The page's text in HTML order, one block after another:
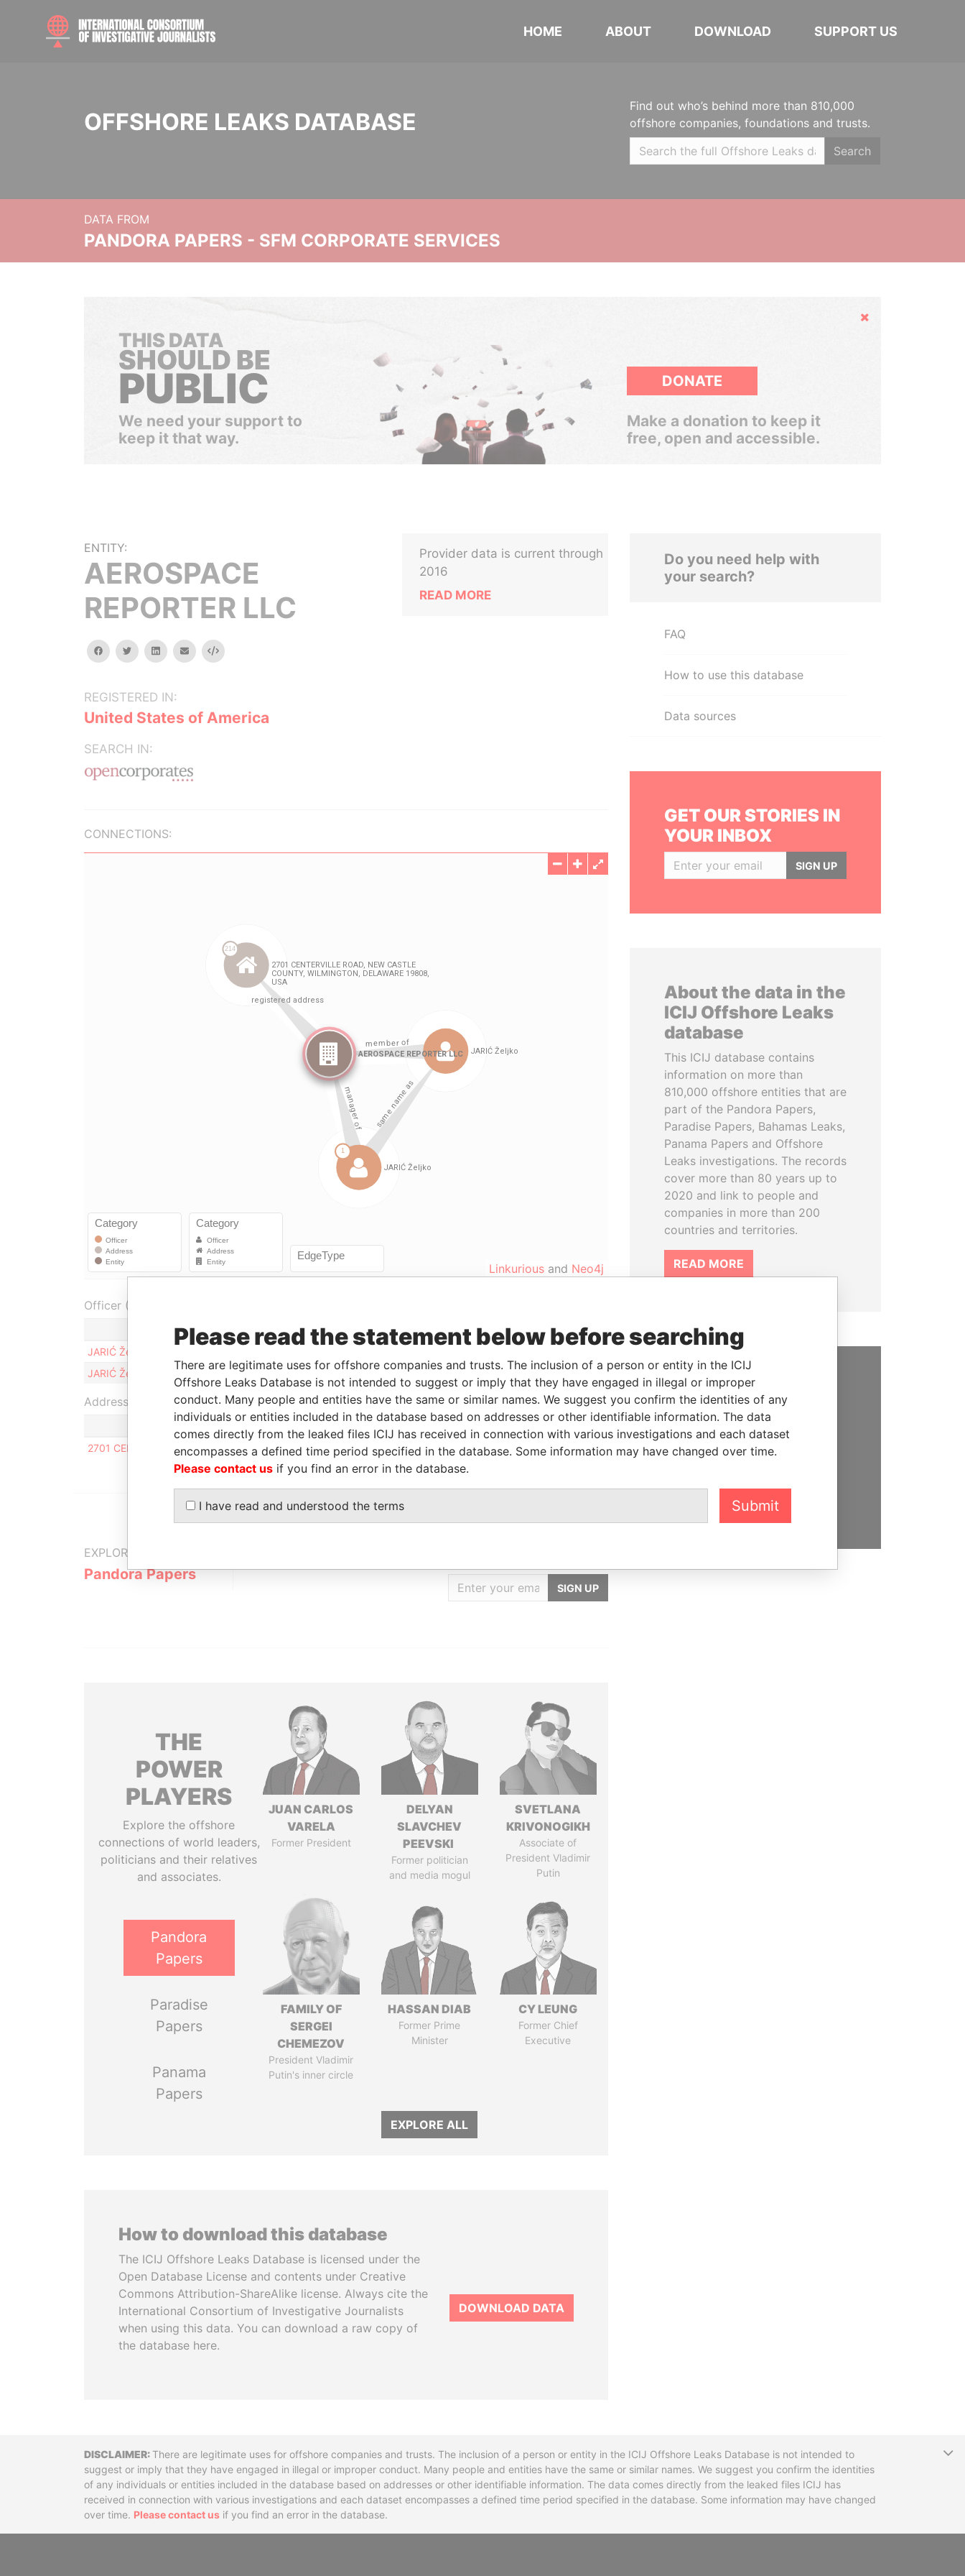
HOME ABOUT DOWNLOAD SUPPORT US
OFFSHORE LEAKS DATABASE
Find out who’s behind more than 810,000
offshore companies, foundations and trusts.
Search
DATA FROM
PANDORA PAPERS - SFM CORPORATE SERVICES
Hide
THIS DATA
SHOULD BE
PUBLIC
We need your support to
keep it that way.
DONATE
Make a donation to keep it
free, open and accessible.
ENTITY:
AEROSPACE
REPORTER LLC
facebooktwitterlinkedinemail Embed
REGISTERED IN:
United States of America
SEARCH IN:
Provider data is current through
2016
READ MORE
CONNECTIONS:
Linkurious and Neo4j
Officer (2)
Role From To
Data From
JARIĆ Željko
JARIĆ Željko
Manager - Pandora Papers
Address (1)
Data From
2701 CENTERVILLE ROAD, NEW CASTLE COUNTY, WILMINGTON, DELAWARE 19808, USA
Pandora Papers
EXPLORE MORE FROM
Pandora Papers
SIGN UP
THE
POWER
PLAYERS
Explore the offshore
connections of world leaders,
politicians and their relatives
and associates.
Pandora
Papers
Paradise
Papers
Panama
Papers
JUAN CARLOS
VARELA
Former President
DELYAN
SLAVCHEV
PEEVSKI
Former politician
and media mogul
SVETLANA
KRIVONOGIKH
Associate of
President Vladimir
Putin
FAMILY OF
SERGEI
CHEMEZOV
President Vladimir
Putin's inner circle
HASSAN DIAB
Former Prime
Minister
CY LEUNG
Former Chief
Executive
EXPLORE ALL
How to download this database
The ICIJ Offshore Leaks Database is licensed under the
Open Database License and contents under Creative
Commons Attribution-ShareAlike license. Always cite the
International Consortium of Investigative Journalists
when using this data. You can download a raw copy of
the database here.
DOWNLOAD DATA
Do you need help with
your search?
FAQ
How to use this database
Data sources
GET OUR STORIES IN
YOUR INBOX
SIGN UP
About the data in the
ICIJ Offshore Leaks
database
This ICIJ database contains
information on more than
810,000 offshore entities that are
part of the Pandora Papers,
Paradise Papers, Bahamas Leaks,
Panama Papers and Offshore
Leaks investigations. The records
cover more than 80 years up to
2020 and link to people and
companies in more than 200
countries and territories.
READ MORE
SUPPORT US
We depend on the generous
support of readers like you to
help us expose corruption and
DisclaimerThere are legitimate uses for offshore companies and trusts. The inclusion of a person or entity in the ICIJ Offshore Leaks Database is not intended to
suggest or imply that they have engaged in illegal or improper conduct. Many people and entities have the same or similar names. We suggest you confirm the identities
of any individuals or entities included in the database based on addresses or other identifiable information. The data comes directly from the leaked files ICIJ has
received in connection with various investigations and each dataset encompasses a defined time period specified in the database. Some information may have changed
over time. Please contact us if you find an error in the database.
Please read the statement below before searching
There are legitimate uses for offshore companies and trusts. The inclusion of a person or entity in the ICIJ
Offshore Leaks Database is not intended to suggest or imply that they have engaged in illegal or improper
conduct. Many people and entities have the same or similar names. We suggest you confirm the identities of any
individuals or entities included in the database based on addresses or other identifiable information. The data
comes directly from the leaked files ICIJ has received in connection with various investigations and each dataset
encompasses a defined time period specified in the database. Some information may have changed over time.
Please contact us if you find an error in the database.
I have read and understood the terms Submit